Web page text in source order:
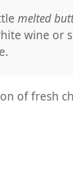
melted
wine or
of fresh